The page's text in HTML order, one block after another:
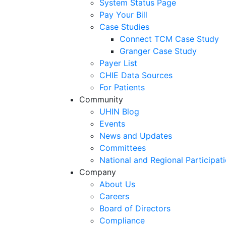
System Status Page
Pay Your Bill
Case Studies
Connect TCM Case Study
Granger Case Study
Payer List
CHIE Data Sources
For Patients
Community
UHIN Blog
Events
News and Updates
Committees
National and Regional
Company
About Us
Careers
Board of Directors
Compliance